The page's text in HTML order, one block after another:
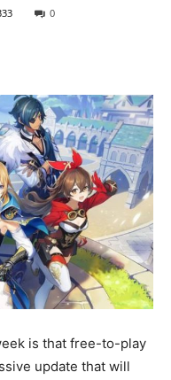
0
is that free-to-play
update that will